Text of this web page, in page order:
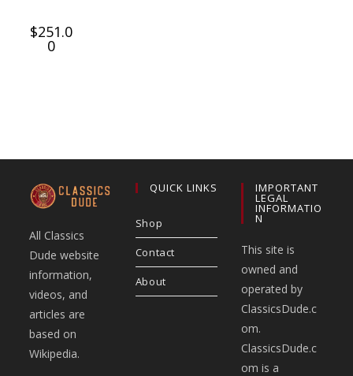
$251.0
0
All Classics
Dude website
information,
videos, and
articles are
based on
Wikipedia.
QUICK LINKS
Shop
Contact
About
IMPORTANT
LEGAL
INFORMATIO
N
This site is
owned and
operated by
ClassicsDude.c
om.
ClassicsDude.c
om is a